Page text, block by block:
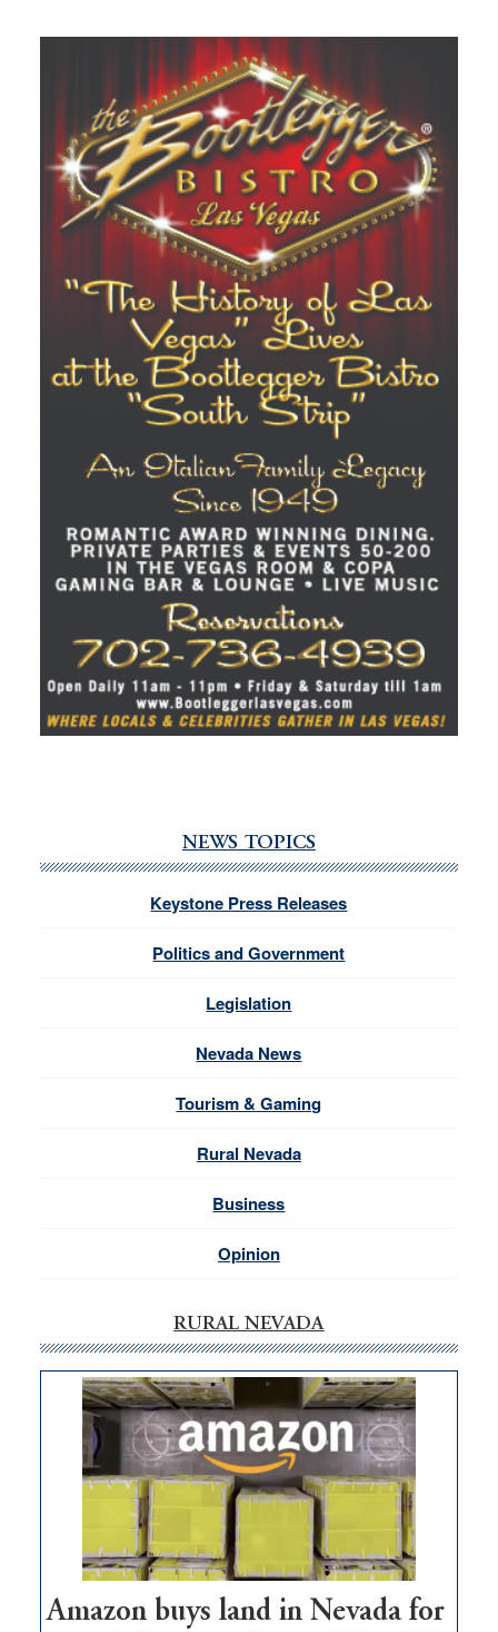
NEWS TOPICS
Keystone Press Releases
Politics and Government
Legislation
Nevada News
Tourism & Gaming
Rural Nevada
Business
Opinion
RURAL NEVADA
Amazon buys land in Nevada for